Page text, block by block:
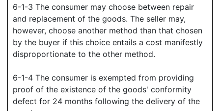
6-1-3 The consumer may choose between repair
and replacement of the goods. The seller may,
however, choose another method than that chosen
by the buyer if this choice entails a cost manifestly
disproportionate to the other method.
6-1-4 The consumer is exempted from providing
proof of the existence of the goods' conformity
defect for 24 months following the delivery of the